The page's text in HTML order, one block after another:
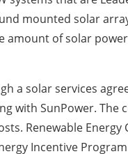
mounted solar
amount of solar
a solar services
with SunPower.
Renewable Energy
Incentive